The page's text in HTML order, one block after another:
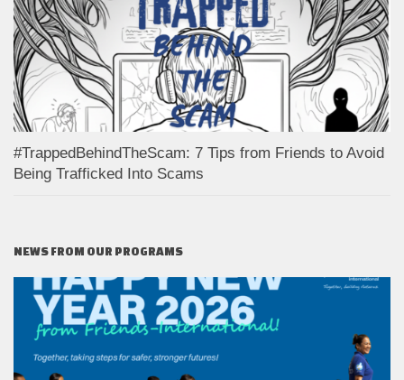
#TrappedBehindTheScam: 7 Tips from Friends to Avoid
Being Trafficked Into Scams
NEWS FROM OUR PROGRAMS